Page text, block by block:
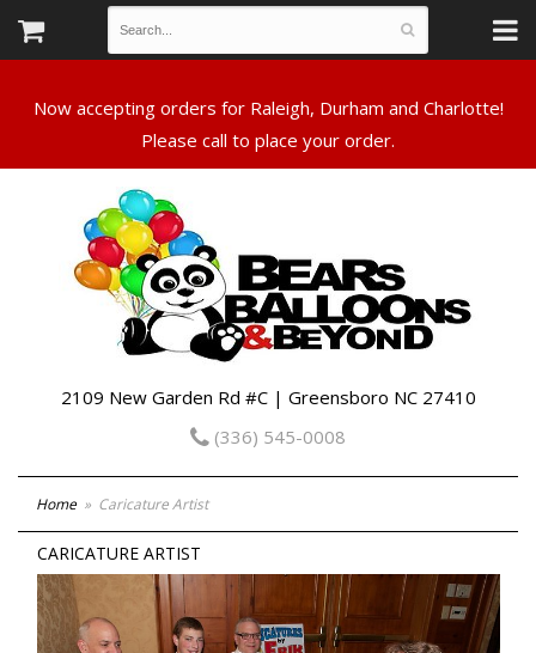
Now accepting orders for Raleigh, Durham and Charlotte!
Please call to place your order.
2109 New Garden Rd #C | Greensboro NC 27410
(336) 545-0008
Home Caricature Artist
CARICATURE ARTIST